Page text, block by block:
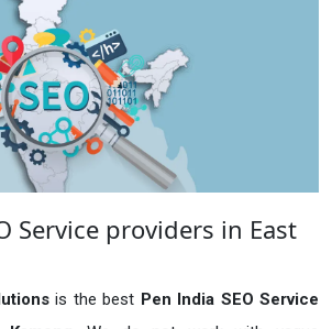
Service providers in East
is the best Pen India SEO Service